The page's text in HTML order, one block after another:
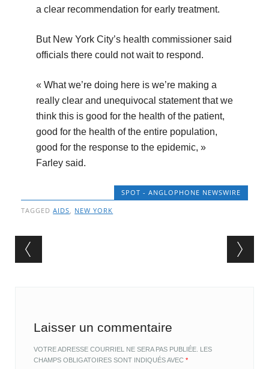
a clear recommendation for early treatment.
But New York City’s health commissioner said
officials there could not wait to respond.
« What we’re doing here is we’re making a
really clear and unequivocal statement that we
think this is good for the health of the patient,
good for the health of the entire population,
good for the response to the epidemic, »
Farley said.
SPOT - ANGLOPHONE NEWSWIRE
TAGGEDAIDS, NEW YORK
Post navigation
Laisser un commentaire
VOTRE ADRESSE COURRIEL NE SERA PAS PUBLIÉE. LES
CHAMPS OBLIGATOIRES SONT INDIQUÉS AVEC*